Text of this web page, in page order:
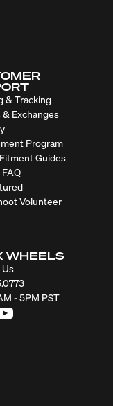
& Tracking
& Exchanges
Program
Guides
Volunteer
WHEELS
- 5PM PST